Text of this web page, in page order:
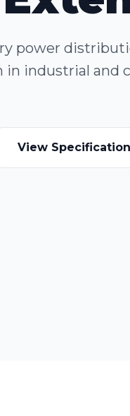
power
in industrial and
View